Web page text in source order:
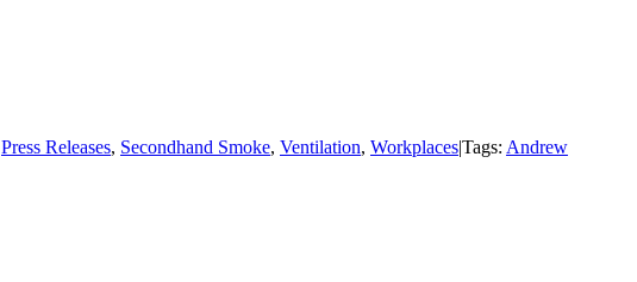
Press Releases, Secondhand Smoke, Ventilation, Workplaces|Tags: Andrew